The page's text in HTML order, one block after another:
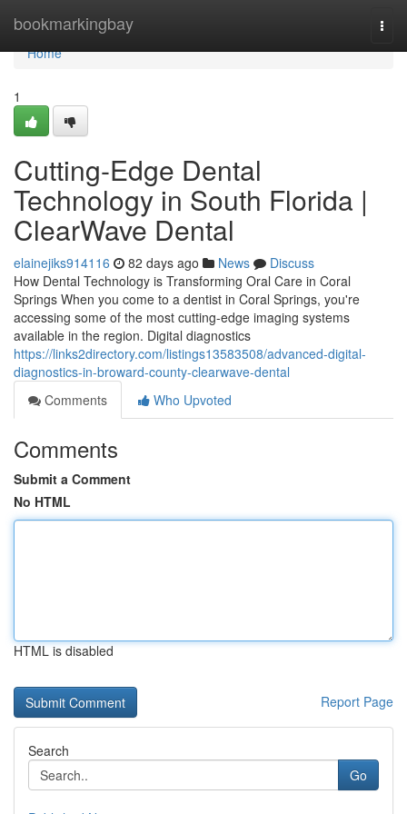
bookmarkingbay
Home
Home
1
Cutting-Edge Dental
Technology in South Florida |
ClearWave Dental
elainejiks914116 82 days ago News
Discuss
How Dental Technology is Transforming Oral Care in Coral
Springs When you come to a dentist in Coral Springs, you're
accessing some of the most cutting-edge imaging systems
available in the region. Digital diagnostics
https://links2directory.com/listings13583508/advanced-digital-
diagnostics-in-broward-county-clearwave-dental
Comments
Who Upvoted
Comments
Submit a Comment
No HTML
HTML is disabled
Report Page
Search
Go